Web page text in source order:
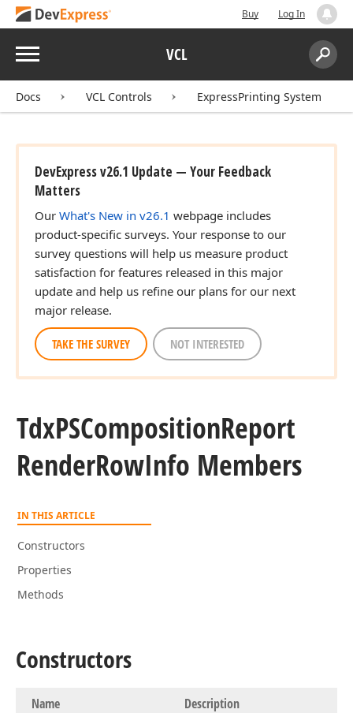
Buy Log In
Menu VCL
Search:
Docs VCL Controls ExpressPrinting System
DevExpress v26.1 Update — Your Feedback
Matters
Our What's New in v26.1 webpage includes
product-specific surveys. Your response to our
survey questions will help us measure product
satisfaction for features released in this major
update and help us refine our plans for our next
major release.
TAKE THE SURVEY NOT INTERESTED
TdxPSCompositionReport
RenderRowInfo Members
IN THIS ARTICLE
Constructors
Properties
Methods
Constructors
Name Description